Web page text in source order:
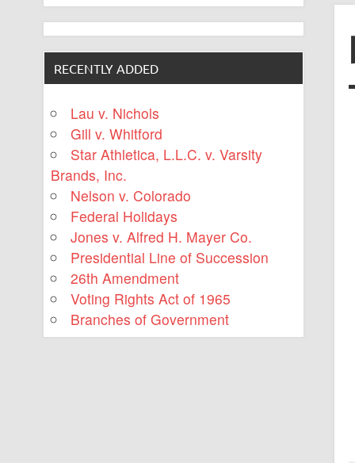
RECENTLY ADDED
Lau v. Nichols
Gill v. Whitford
Star Athletica, L.L.C. v. Varsity
Brands, Inc.
Nelson v. Colorado
Federal Holidays
Jones v. Alfred H. Mayer Co.
Presidential Line of Succession
26th Amendment
Voting Rights Act of 1965
Branches of Government